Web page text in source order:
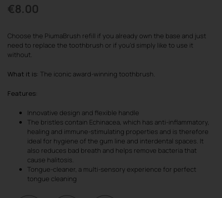
€8.00
Choose the PiumaBrush refill if you already own the base and just
need to replace the toothbrush or if you’d simply like to use it
without.
What it is: The iconic award-winning toothbrush.
Features:
Innovative design and flexible handle
The bristles contain Echinacea, which has anti-inflammatory,
healing and immune-stimulating properties and is therefore
ideal for hygiene of the gum line and interdental spaces. It
also reduces bad breath and helps remove bacteria that
cause halitosis.
Tongue-cleaner, a multi-sensory experience for perfect
tongue cleaning